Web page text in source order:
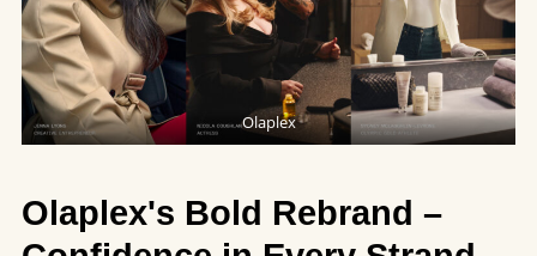
Olaplex
Olaplex's Bold Rebrand –